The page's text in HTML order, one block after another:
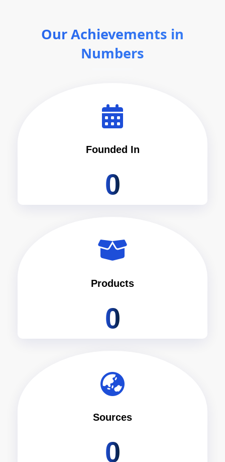
Our Achievements in
Numbers
Founded In
0
Products
0
Sources
0